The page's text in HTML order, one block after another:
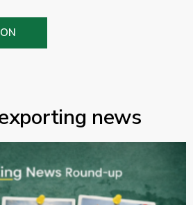
news